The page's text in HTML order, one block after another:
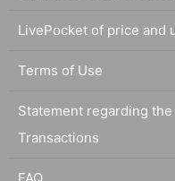
LivePocket of price and
Terms of Use
Statement regarding
Transactions